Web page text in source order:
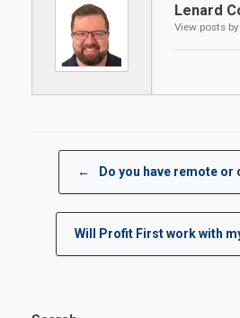
Lenard
View posts
← Do you have remote
Will Profit First work with